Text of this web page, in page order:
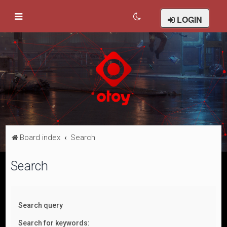
LOGIN
Board index Search
Search
Search query
Search for keywords: